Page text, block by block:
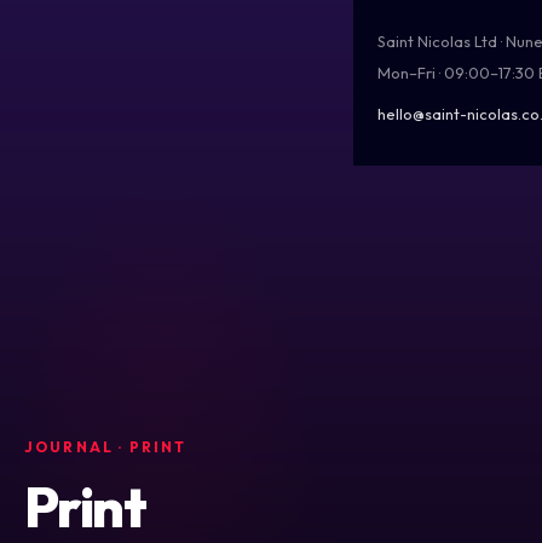
Saint Nicolas Ltd ·
Mon–Fri · 09:00–17:30
hello@saint-
JOURNAL · PRINT
Print